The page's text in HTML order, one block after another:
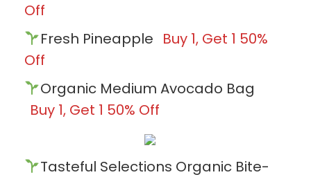
Off
Fresh Pineapple Buy 1, Get 1 50%
Off
Organic Medium Avocado Bag
Buy 1, Get 1 50% Off
Tasteful Selections Organic Bite-